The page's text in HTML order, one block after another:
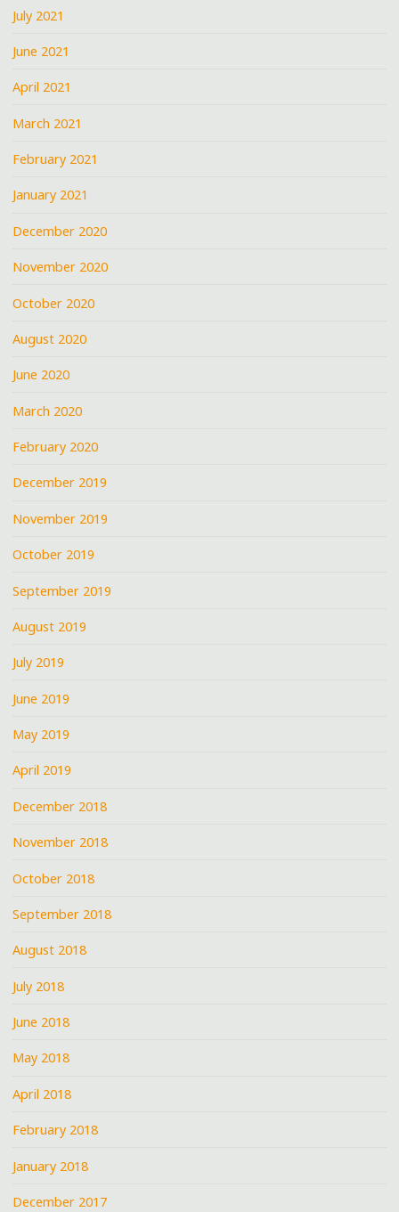
July 2021
June 2021
April 2021
March 2021
February 2021
January 2021
December 2020
November 2020
October 2020
August 2020
June 2020
March 2020
February 2020
December 2019
November 2019
October 2019
September 2019
August 2019
July 2019
June 2019
May 2019
April 2019
December 2018
November 2018
October 2018
September 2018
August 2018
July 2018
June 2018
May 2018
April 2018
February 2018
January 2018
December 2017